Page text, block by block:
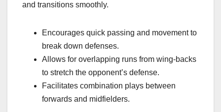
and transitions smoothly.
Encourages quick passing and movement to
break down defenses.
Allows for overlapping runs from wing-backs
to stretch the opponent’s defense.
Facilitates combination plays between
forwards and midfielders.